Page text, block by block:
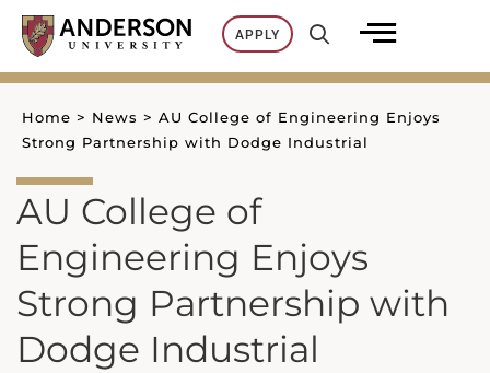
Skip
content
APPLY
Home > News > AU College of Engineering Enjoys
Strong Partnership with Dodge Industrial
AU College of
Engineering Enjoys
Strong Partnership with
Dodge Industrial